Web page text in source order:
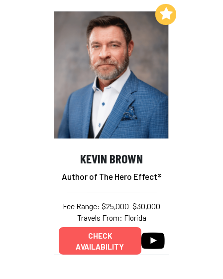
KEVIN BROWN
Author of The Hero Effect®
Fee Range: $25,000–$30,000
Travels From: Florida
CHECK
AVAILABILITY
Add to My List